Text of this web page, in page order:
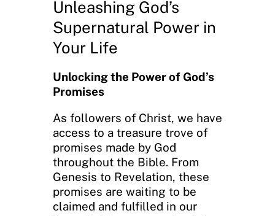
Unleashing God’s
Supernatural Power in
Your Life
Unlocking the Power of God’s
Promises
As followers of Christ, we have
access to a treasure trove of
promises made by God
throughout the Bible. From
Genesis to Revelation, these
promises are waiting to be
claimed and fulfilled in our